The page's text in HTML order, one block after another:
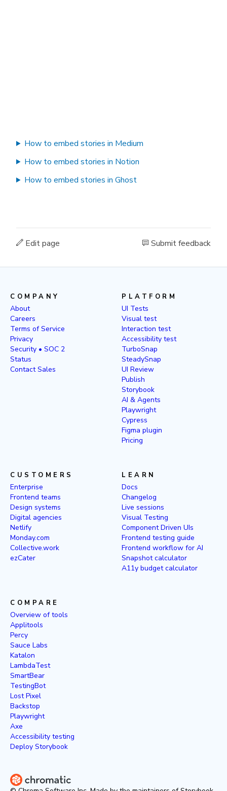
How to embed stories in Medium
How to embed stories in Notion
How to embed stories in Ghost
Edit page Submit feedback
COMPANY
About
Careers
Terms of Service
Privacy
Security • SOC 2
Status
Contact Sales
PLATFORM
UI Tests
Visual test
Interaction test
Accessibility test
TurboSnap
SteadySnap
UI Review
Publish
Storybook
AI & Agents
Playwright
Cypress
Figma plugin
Pricing
CUSTOMERS
Enterprise
Frontend teams
Design systems
Digital agencies
Netlify
Monday.com
Collective.work
ezCater
LEARN
Docs
Changelog
Live sessions
Visual Testing
Component Driven UIs
Frontend testing guide
Frontend workflow for AI
Snapshot calculator
A11y budget calculator
COMPARE
Overview of tools
Applitools
Percy
Sauce Labs
Katalon
LambdaTest
SmartBear
TestingBot
Lost Pixel
Backstop
Playwright
Axe
Accessibility testing
Deploy Storybook